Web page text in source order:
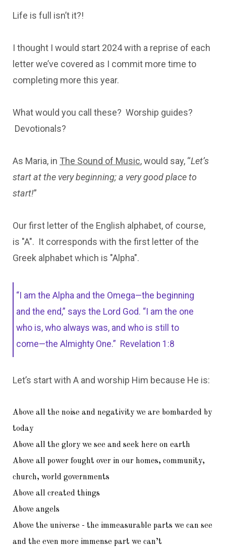
Life is full isn’t it?!
I thought I would start 2024 with a reprise of each
letter we’ve covered as I commit more time to
completing more this year.
What would you call these? Worship guides?
Devotionals?
As Maria, in The Sound of Music, would say, “Let’s
start at the very beginning; a very good place to
start!”
Our first letter of the English alphabet, of course,
is "A". It corresponds with the first letter of the
Greek alphabet which is "Alpha".
“I am the Alpha and the Omega—the beginning
and the end,” says the Lord God. “I am the one
who is, who always was, and who is still to
come—the Almighty One.” Revelation 1:8
Let’s start with A and worship Him because He is:
Above all the noise and negativity we are bombarded by
today
Above all the glory we see and seek here on earth
Above all power fought over in our homes, community,
church, world governments
Above all created things
Above angels
Above the universe - the immeasurable parts we can see
and the even more immense part we can’t